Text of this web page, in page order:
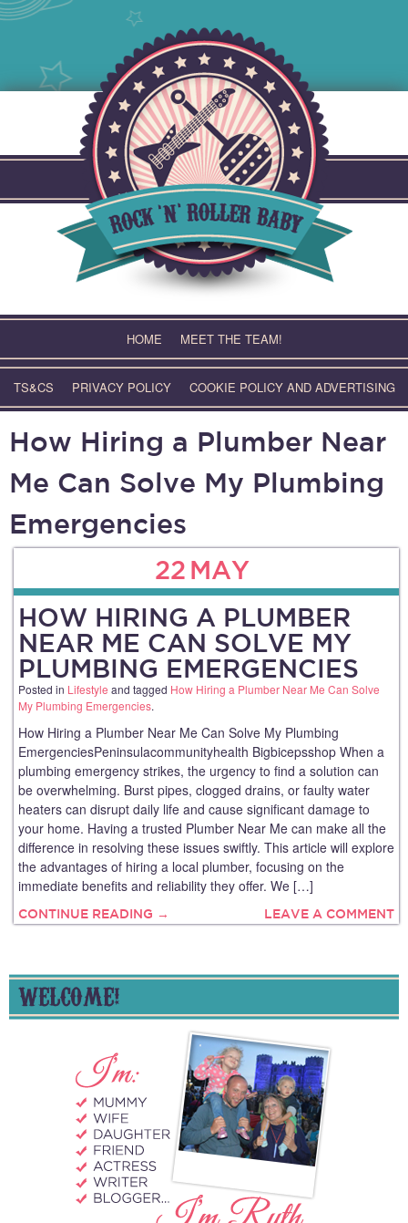
HOME MEET THE TEAM!
TS&CS PRIVACY POLICY COOKIE POLICY AND ADVERTISING
How Hiring a Plumber Near
Me Can Solve My Plumbing
Emergencies
22 MAY
HOW HIRING A PLUMBER
NEAR ME CAN SOLVE MY
PLUMBING EMERGENCIES
Posted in Lifestyle and tagged How Hiring a Plumber Near Me Can Solve
My Plumbing Emergencies.
How Hiring a Plumber Near Me Can Solve My Plumbing
EmergenciesPeninsulacommunityhealth Bigbicepsshop When a
plumbing emergency strikes, the urgency to find a solution can
be overwhelming. Burst pipes, clogged drains, or faulty water
heaters can disrupt daily life and cause significant damage to
your home. Having a trusted Plumber Near Me can make all the
difference in resolving these issues swiftly. This article will explore
the advantages of hiring a local plumber, focusing on the
immediate benefits and reliability they offer. We […]
CONTINUE READING → LEAVE A COMMENT
WELCOME!